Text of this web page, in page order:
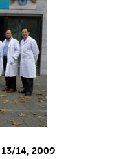
14, 2009